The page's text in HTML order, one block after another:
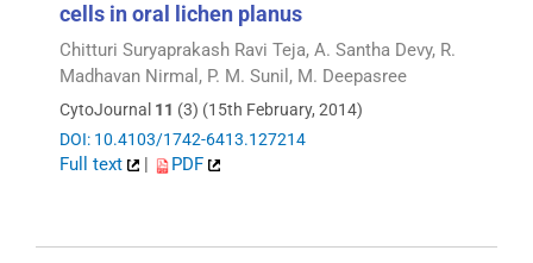
cells in oral lichen planus
Chitturi Suryaprakash Ravi Teja, A. Santha Devy, R.
Madhavan Nirmal, P. M. Sunil, M. Deepasree
CytoJournal 11 (3) (15th February, 2014)
DOI: 10.4103/1742-6413.127214
Full text | PDF